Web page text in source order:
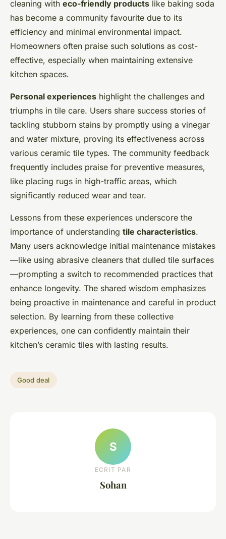
cleaning with eco-friendly products like baking soda
has become a community favourite due to its
efficiency and minimal environmental impact.
Homeowners often praise such solutions as cost-
effective, especially when maintaining extensive
kitchen spaces.
Personal experiences highlight the challenges and
triumphs in tile care. Users share success stories of
tackling stubborn stains by promptly using a vinegar
and water mixture, proving its effectiveness across
various ceramic tile types. The community feedback
frequently includes praise for preventive measures,
like placing rugs in high-traffic areas, which
significantly reduced wear and tear.
Lessons from these experiences underscore the
importance of understanding tile characteristics.
Many users acknowledge initial maintenance mistakes
—like using abrasive cleaners that dulled tile surfaces
—prompting a switch to recommended practices that
enhance longevity. The shared wisdom emphasizes
being proactive in maintenance and careful in product
selection. By learning from these collective
experiences, one can confidently maintain their
kitchen’s ceramic tiles with lasting results.
Good deal
S
ECRIT PAR
Sohan